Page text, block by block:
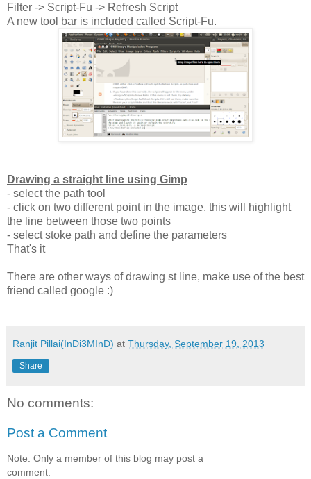
Filter -> Script-Fu -> Refresh Script
A new tool bar is included called Script-Fu.
Drawing a straight line using Gimp
- select the path tool
- click on two different point in the image, this will highlight
the line between those two points
- select stoke path and define the parameters
That's it
There are other ways of drawing st line, make use of the best
friend called google :)
Ranjit Pillai(InDi3MInD) at Thursday, September 19, 2013
Share
No comments:
Post a Comment
Note: Only a member of this blog may post a
comment.